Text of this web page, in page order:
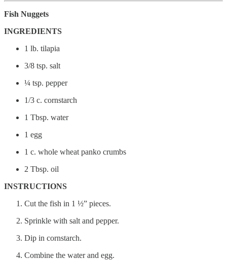
Fish Nuggets
INGREDIENTS
1 lb. tilapia
3/8 tsp. salt
¼ tsp. pepper
1/3 c. cornstarch
1 Tbsp. water
1 egg
1 c. whole wheat panko crumbs
2 Tbsp. oil
INSTRUCTIONS
Cut the fish in 1 ½” pieces.
Sprinkle with salt and pepper.
Dip in cornstarch.
Combine the water and egg.